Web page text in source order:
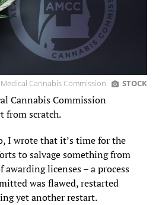
Cannabis Commission. STOCK
Cannabis Commission
from scratch.
I wrote that it’s time for the
to salvage something from
licenses – a process
was flawed, restarted
yet another restart.